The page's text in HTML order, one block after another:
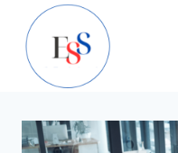
content